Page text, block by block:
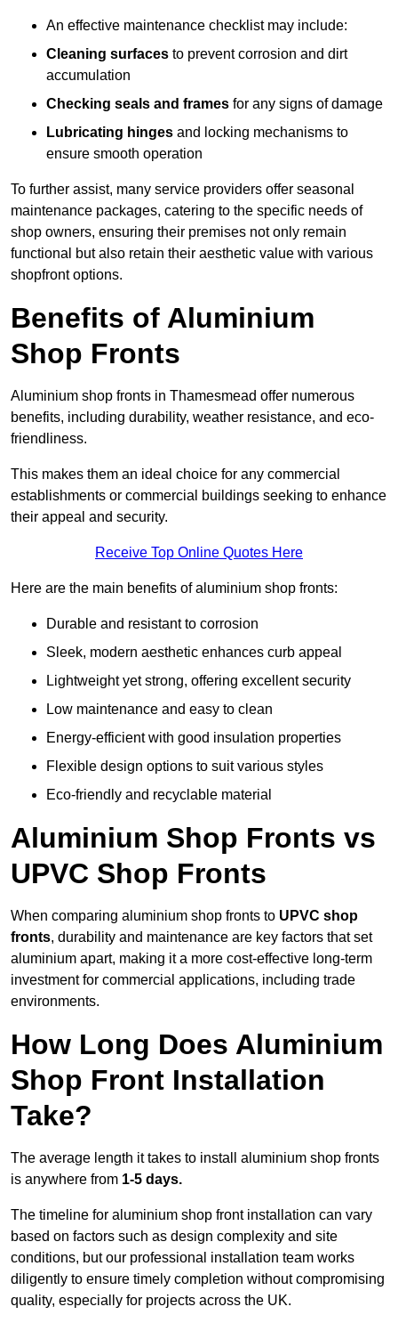
An effective maintenance checklist may include:
Cleaning surfaces to prevent corrosion and dirt
accumulation
Checking seals and frames for any signs of damage
Lubricating hinges and locking mechanisms to
ensure smooth operation
To further assist, many service providers offer seasonal
maintenance packages, catering to the specific needs of
shop owners, ensuring their premises not only remain
functional but also retain their aesthetic value with various
shopfront options.
Benefits of Aluminium
Shop Fronts
Aluminium shop fronts in Thamesmead offer numerous
benefits, including durability, weather resistance, and eco-
friendliness.
This makes them an ideal choice for any commercial
establishments or commercial buildings seeking to enhance
their appeal and security.
Receive Top Online Quotes Here
Here are the main benefits of aluminium shop fronts:
Durable and resistant to corrosion
Sleek, modern aesthetic enhances curb appeal
Lightweight yet strong, offering excellent security
Low maintenance and easy to clean
Energy-efficient with good insulation properties
Flexible design options to suit various styles
Eco-friendly and recyclable material
Aluminium Shop Fronts vs
UPVC Shop Fronts
When comparing aluminium shop fronts to UPVC shop
fronts, durability and maintenance are key factors that set
aluminium apart, making it a more cost-effective long-term
investment for commercial applications, including trade
environments.
How Long Does Aluminium
Shop Front Installation
Take?
The average length it takes to install aluminium shop fronts
is anywhere from 1-5 days.
The timeline for aluminium shop front installation can vary
based on factors such as design complexity and site
conditions, but our professional installation team works
diligently to ensure timely completion without compromising
quality, especially for projects across the UK.